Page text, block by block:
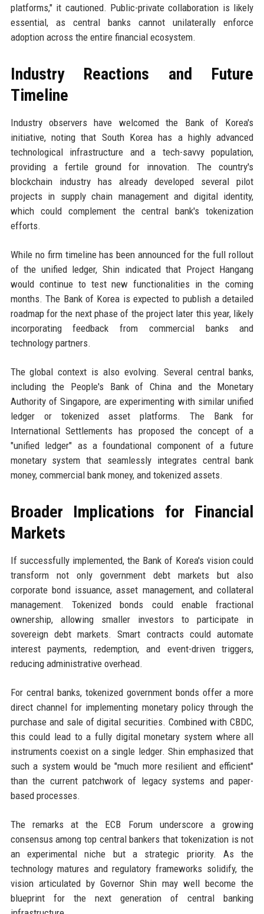
platforms," it cautioned. Public-private collaboration is likely
essential, as central banks cannot unilaterally enforce
adoption across the entire financial ecosystem.
Industry Reactions and Future
Timeline
Industry observers have welcomed the Bank of Korea's
initiative, noting that South Korea has a highly advanced
technological infrastructure and a tech-savvy population,
providing a fertile ground for innovation. The country's
blockchain industry has already developed several pilot
projects in supply chain management and digital identity,
which could complement the central bank's tokenization
efforts.
While no firm timeline has been announced for the full rollout
of the unified ledger, Shin indicated that Project Hangang
would continue to test new functionalities in the coming
months. The Bank of Korea is expected to publish a detailed
roadmap for the next phase of the project later this year, likely
incorporating feedback from commercial banks and
technology partners.
The global context is also evolving. Several central banks,
including the People's Bank of China and the Monetary
Authority of Singapore, are experimenting with similar unified
ledger or tokenized asset platforms. The Bank for
International Settlements has proposed the concept of a
"unified ledger" as a foundational component of a future
monetary system that seamlessly integrates central bank
money, commercial bank money, and tokenized assets.
Broader Implications for Financial
Markets
If successfully implemented, the Bank of Korea's vision could
transform not only government debt markets but also
corporate bond issuance, asset management, and collateral
management. Tokenized bonds could enable fractional
ownership, allowing smaller investors to participate in
sovereign debt markets. Smart contracts could automate
interest payments, redemption, and event-driven triggers,
reducing administrative overhead.
For central banks, tokenized government bonds offer a more
direct channel for implementing monetary policy through the
purchase and sale of digital securities. Combined with CBDC,
this could lead to a fully digital monetary system where all
instruments coexist on a single ledger. Shin emphasized that
such a system would be "much more resilient and efficient"
than the current patchwork of legacy systems and paper-
based processes.
The remarks at the ECB Forum underscore a growing
consensus among top central bankers that tokenization is not
an experimental niche but a strategic priority. As the
technology matures and regulatory frameworks solidify, the
vision articulated by Governor Shin may well become the
blueprint for the next generation of central banking